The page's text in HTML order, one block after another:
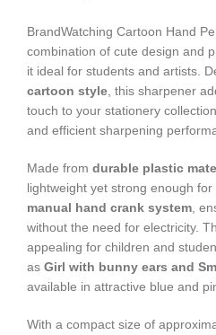
BrandWatching Cartoon Hand
combination of cute design and
it ideal for students and artists.
cartoon style, this sharpener
touch to your stationery
and efficient sharpening
Made from durable plastic
lightweight yet strong enough
manual hand crank system,
without the need for electricity.
appealing for children and
as Girl with bunny ears and
available in attractive blue and
With a compact size of